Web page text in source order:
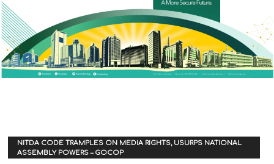
NITDA CODE TRAMPLES ON MEDIA RIGHTS, USURPS NATIONAL
ASSEMBLY POWERS – GOCOP